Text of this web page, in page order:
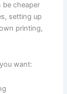
be cheaper
setting up
printing,
want: